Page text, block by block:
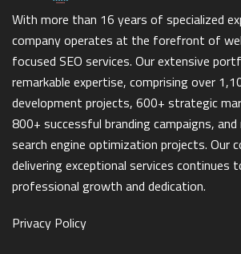
With more than 16 years of specialized
company operates at the forefront of
focused SEO services. Our extensive
remarkable expertise, comprising over
development projects, 600+ strategic
800+ successful branding campaigns,
search engine optimization projects. Our
delivering exceptional services continues
professional growth and dedication.
Privacy Policy